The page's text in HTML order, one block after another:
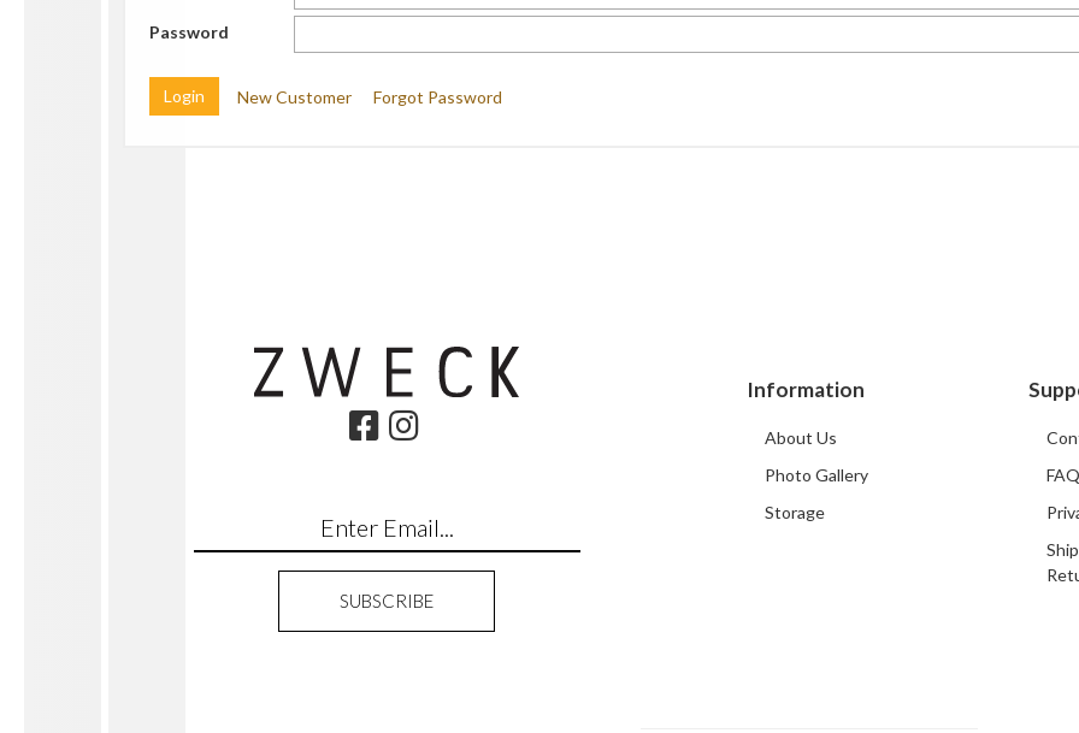
Password
New Customer Forgot Password
Information
About Us
Photo Gallery
Storage
FAQ